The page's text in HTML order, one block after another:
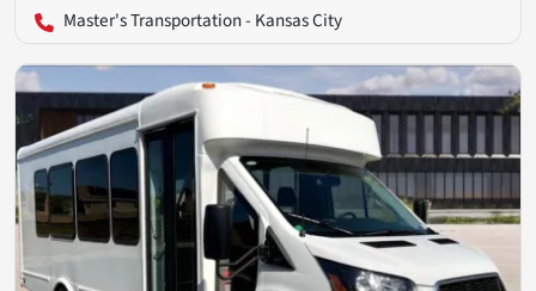
Master's Transportation - Kansas City